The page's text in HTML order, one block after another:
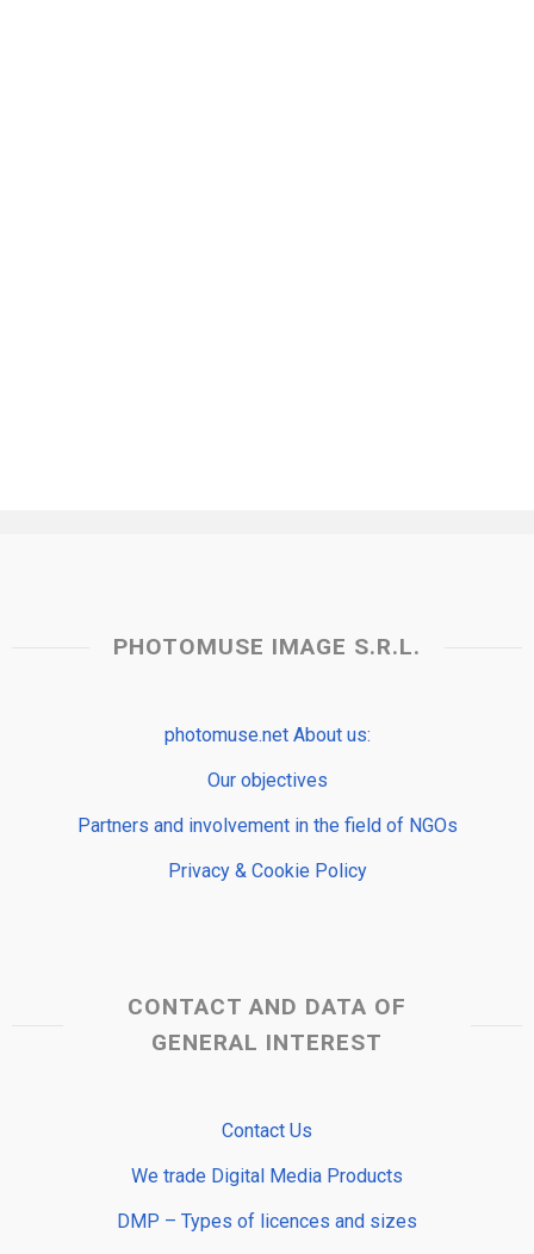
PHOTOMUSE IMAGE S.R.L.
photomuse.net About us:
Our objectives
Partners and involvement in the field of NGOs
Privacy & Cookie Policy
CONTACT AND DATA OF
GENERAL INTEREST
Contact Us
We trade Digital Media Products
DMP – Types of licences and sizes